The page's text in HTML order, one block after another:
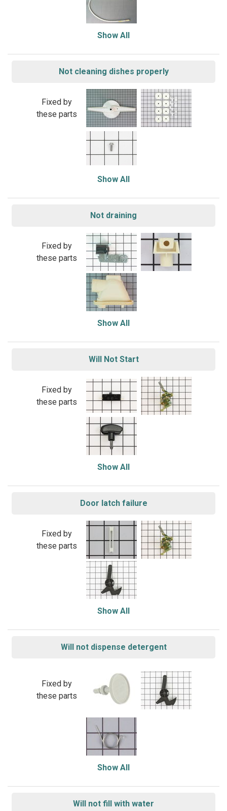
Show All
Not cleaning dishes properly
Fixed by
these parts
Show All
Not draining
Fixed by
these parts
Show All
Will Not Start
Fixed by
these parts
Show All
Door latch failure
Fixed by
these parts
Show All
Will not dispense detergent
Fixed by
these parts
Show All
Will not fill with water